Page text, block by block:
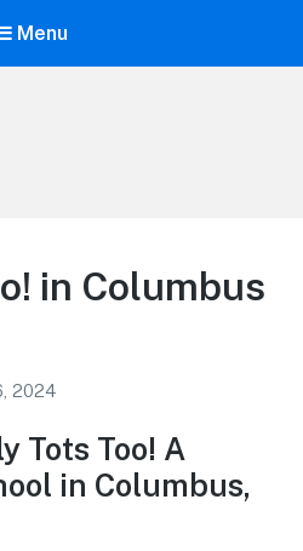
Menu
in Columbus
2024
Tots Too! A
in Columbus,